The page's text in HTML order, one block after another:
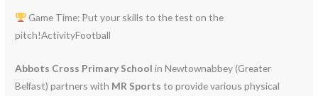
Game Time: Put your skills to the test on the
pitch!ActivityFootball
Abbots Cross Primary School in Newtownabbey (Greater
Belfast) partners with MR Sports to provide various physical